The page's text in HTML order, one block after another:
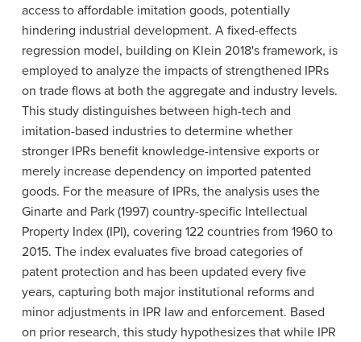
access to affordable imitation goods, potentially
hindering industrial development. A fixed-effects
regression model, building on Klein 2018's framework, is
employed to analyze the impacts of strengthened IPRs
on trade flows at both the aggregate and industry levels.
This study distinguishes between high-tech and
imitation-based industries to determine whether
stronger IPRs benefit knowledge-intensive exports or
merely increase dependency on imported patented
goods. For the measure of IPRs, the analysis uses the
Ginarte and Park (1997) country-specific Intellectual
Property Index (IPI), covering 122 countries from 1960 to
2015. The index evaluates five broad categories of
patent protection and has been updated every five
years, capturing both major institutional reforms and
minor adjustments in IPR law and enforcement. Based
on prior research, this study hypothesizes that while IPR